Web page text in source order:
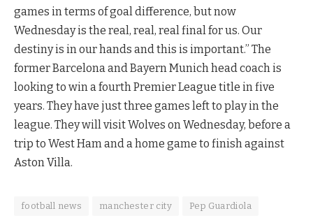
games in terms of goal difference, but now
Wednesday is the real, real, real final for us. Our
destiny is in our hands and this is important.” The
former Barcelona and Bayern Munich head coach is
looking to win a fourth Premier League title in five
years. They have just three games left to play in the
league. They will visit Wolves on Wednesday, before a
trip to West Ham and a home game to finish against
Aston Villa.
football news manchester city Pep Guardiola